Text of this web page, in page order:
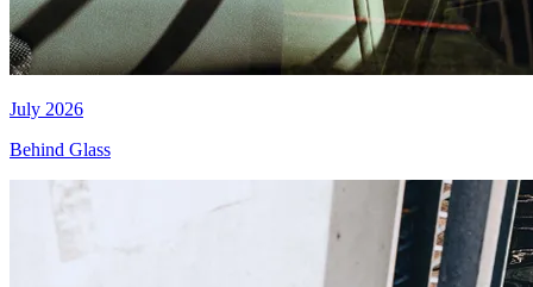
July 2026
Behind Glass